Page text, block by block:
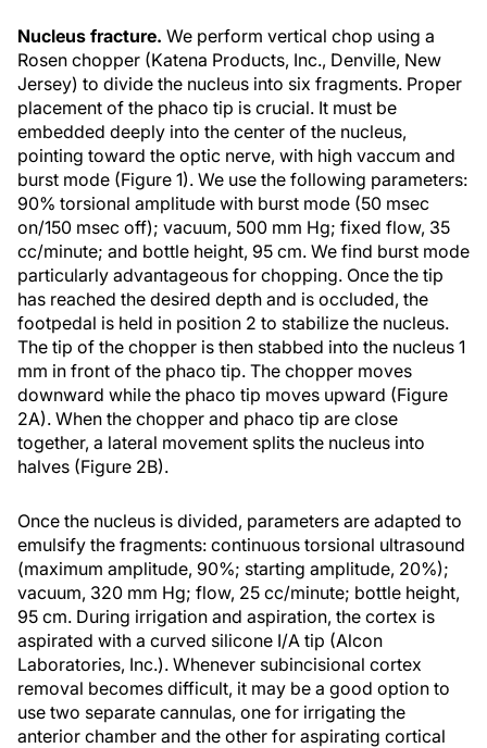
Nucleus fracture. We perform vertical chop using a
Rosen chopper (Katena Products, Inc., Denville, New
Jersey) to divide the nucleus into six fragments. Proper
placement of the phaco tip is crucial. It must be
embedded deeply into the center of the nucleus,
pointing toward the optic nerve, with high vaccum and
burst mode (Figure 1). We use the following parameters:
90% torsional amplitude with burst mode (50 msec
on/150 msec off); vacuum, 500 mm Hg; fixed flow, 35
cc/minute; and bottle height, 95 cm. We find burst mode
particularly advantageous for chopping. Once the tip
has reached the desired depth and is occluded, the
footpedal is held in position 2 to stabilize the nucleus.
The tip of the chopper is then stabbed into the nucleus 1
mm in front of the phaco tip. The chopper moves
downward while the phaco tip moves upward (Figure
2A). When the chopper and phaco tip are close
together, a lateral movement splits the nucleus into
halves (Figure 2B).
Once the nucleus is divided, parameters are adapted to
emulsify the fragments: continuous torsional ultrasound
(maximum amplitude, 90%; starting amplitude, 20%);
vacuum, 320 mm Hg; flow, 25 cc/minute; bottle height,
95 cm. During irrigation and aspiration, the cortex is
aspirated with a curved silicone I/A tip (Alcon
Laboratories, Inc.). Whenever subincisional cortex
removal becomes difficult, it may be a good option to
use two separate cannulas, one for irrigating the
anterior chamber and the other for aspirating cortical